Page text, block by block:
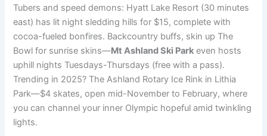
Tubers and speed demons: Hyatt Lake Resort (30 minutes
east) has lit night sledding hills for $15, complete with
cocoa-fueled bonfires. Backcountry buffs, skin up The
Bowl for sunrise skins—Mt Ashland Ski Park even hosts
uphill nights Tuesdays-Thursdays (free with a pass).
Trending in 2025? The Ashland Rotary Ice Rink in Lithia
Park—$4 skates, open mid-November to February, where
you can channel your inner Olympic hopeful amid twinkling
lights.